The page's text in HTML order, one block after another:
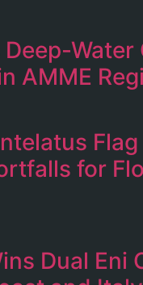
Deep-Water
AMME
for
Dual Eni